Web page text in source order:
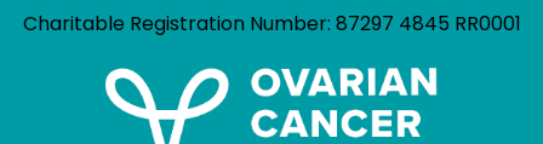
Charitable Registration Number: 87297 4845 RR0001